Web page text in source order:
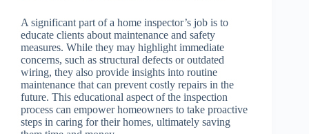
A significant part of a home inspector’s job is to
educate clients about maintenance and safety
measures. While they may highlight immediate
concerns, such as structural defects or outdated
wiring, they also provide insights into routine
maintenance that can prevent costly repairs in the
future. This educational aspect of the inspection
process can empower homeowners to take proactive
steps in caring for their homes, ultimately saving